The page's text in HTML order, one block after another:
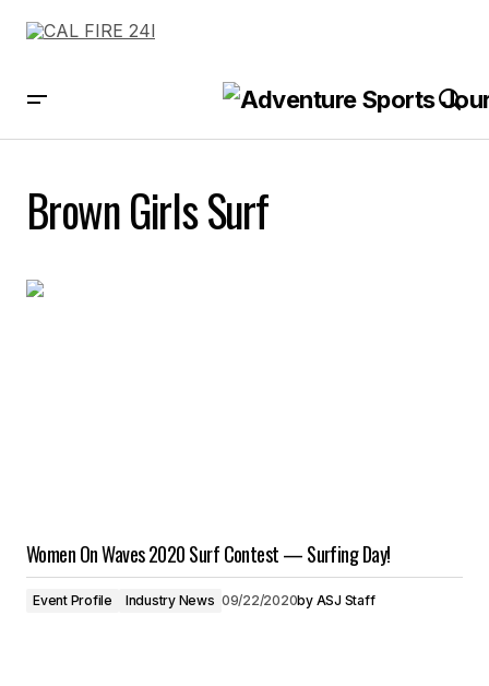
Brown Girls Surf
Women On Waves 2020 Surf Contest — Surfing Day!
Event Profile Industry News 09/22/2020by ASJ Staff